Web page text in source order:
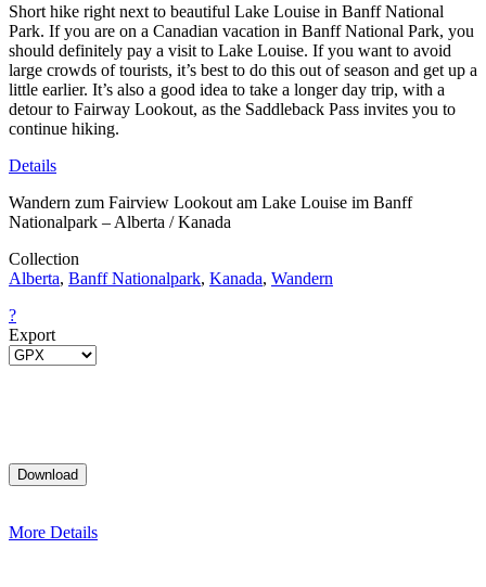
Short hike right next to beautiful Lake Louise in Banff National
Park. If you are on a Canadian vacation in Banff National Park, you
should definitely pay a visit to Lake Louise. If you want to avoid
large crowds of tourists, it’s best to do this out of season and get up a
little earlier. It’s also a good idea to take a longer day trip, with a
detour to Fairway Lookout, as the Saddleback Pass invites you to
continue hiking.
Details
Wandern zum Fairview Lookout am Lake Louise im Banff
Nationalpark – Alberta / Kanada
Collection
Alberta, Banff Nationalpark, Kanada, Wandern
?
Export
More Details